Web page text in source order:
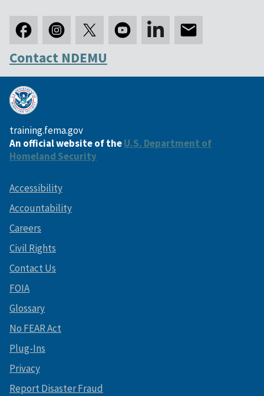
Contact NDEMU
training.fema.gov
An official website of theU.S. Department of
Homeland Security
Accessibility
Accountability
Careers
Civil Rights
Contact Us
FOIA
Glossary
No FEAR Act
Plug-Ins
Privacy
Report Disaster Fraud